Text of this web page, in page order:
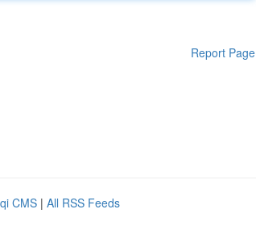
Report Page
CMS | All RSS Feeds